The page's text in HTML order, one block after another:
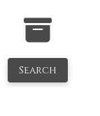
Search